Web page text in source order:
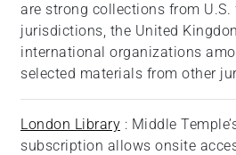
are strong collections from
jurisdictions, the United
international organizations
selected materials from other
London Library : Middle
subscription allows onsite